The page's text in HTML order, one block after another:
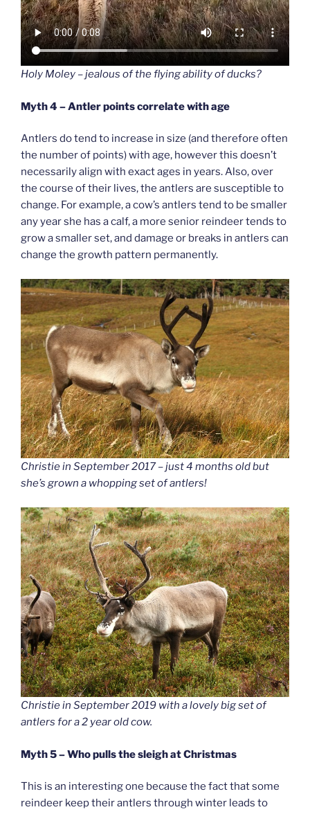
Holy Moley – jealous of the flying ability of ducks?
Myth 4 – Antler points correlate with age
Antlers do tend to increase in size (and therefore often
the number of points) with age, however this doesn’t
necessarily align with exact ages in years. Also, over
the course of their lives, the antlers are susceptible to
change. For example, a cow’s antlers tend to be smaller
any year she has a calf, a more senior reindeer tends to
grow a smaller set, and damage or breaks in antlers can
change the growth pattern permanently.
Christie in September 2017 – just 4 months old but
she’s grown a whopping set of antlers!
Christie in September 2019 with a lovely big set of
antlers for a 2 year old cow.
Myth 5 – Who pulls the sleigh at Christmas
This is an interesting one because the fact that some
reindeer keep their antlers through winter leads to